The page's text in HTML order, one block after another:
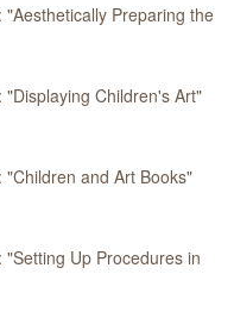
Preparing the
Children's Art"
and Art Books"
Up Procedures in